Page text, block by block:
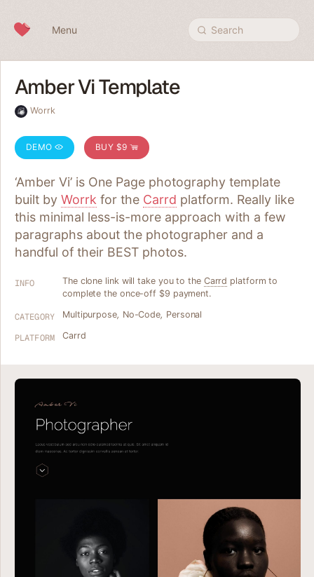
Menu Search
Amber Vi Template
Worrk
DEMO BUY $9
‘Amber Vi’ is One Page photography template
built by Worrk for the Carrd platform. Really like
this minimal less-is-more approach with a few
paragraphs about the photographer and a
handful of their BEST photos.
INFO The clone link will take you to the Carrd platform to
complete the once-off $9 payment.
CATEGORY Multipurpose, No-Code, Personal
PLATFORM Carrd